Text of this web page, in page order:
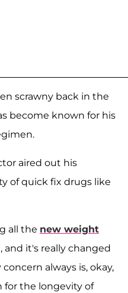
scrawny back in the
become known for his
aired out his
of quick fix drugs like
all the new weight
and it's really changed
always is, okay,
for the longevity of